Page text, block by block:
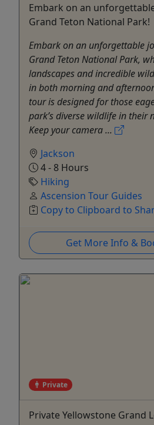
Embark on an
Grand Teton National Park!
Embark on an unforgettable
Grand Teton National Park,
landscapes and incredible
in both morning and
tour is designed for those
park’s diverse wildlife in their
Keep your camera ...
Jackson
4 - 8 Hours
Hiking
Ascension Tour Guides
Copy to Clipboard to
Get More Info &
Private
Private Yellowstone Grand